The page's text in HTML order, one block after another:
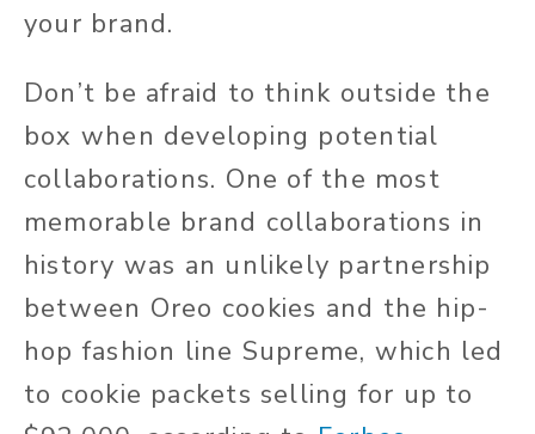
your brand.
Don’t be afraid to think outside the
box when developing potential
collaborations. One of the most
memorable brand collaborations in
history was an unlikely partnership
between Oreo cookies and the hip-
hop fashion line Supreme, which led
to cookie packets selling for up to